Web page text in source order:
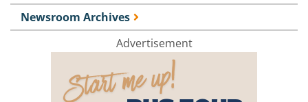
Newsroom Archives
Advertisement